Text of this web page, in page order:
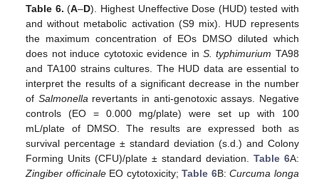
Table 6. (A–D). Highest Uneffective Dose (HUD) tested with
and without metabolic activation (S9 mix). HUD represents
the maximum concentration of EOs DMSO diluted which
does not induce cytotoxic evidence in S. typhimurium TA98
and TA100 strains cultures. The HUD data are essential to
interpret the results of a significant decrease in the number
of Salmonella revertants in anti-genotoxic assays. Negative
controls (EO = 0.000 mg/plate) were set up with 100
mL/plate of DMSO. The results are expressed both as
survival percentage ± standard deviation (s.d.) and Colony
Forming Units (CFU)/plate ± standard deviation. Table 6A:
Zingiber officinaleEO cytotoxicity;Table 6B:Curcuma longa